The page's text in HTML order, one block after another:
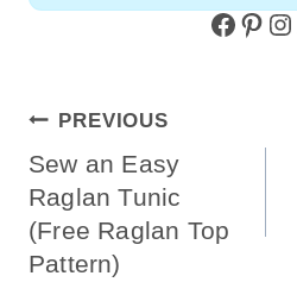
Facebook Pinterest Instagram
Post
Navigation
PREVIOUS
Sew an Easy
Raglan Tunic
(Free Raglan Top
Pattern)